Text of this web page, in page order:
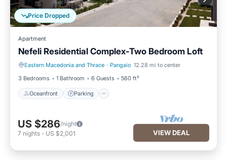
Price Dropped
Apartment
Nefeli Residential Complex-Two Bedroom Loft
Eastern Macedonia and Thrace · Pangaio 12.28 mi to center
3 Bedrooms
1 Bathroom 6 Guests 560 ft²
Oceanfront Parking
Oceanfront Parking
US $286/night
7 nights - US $2,001 VIEW DEAL